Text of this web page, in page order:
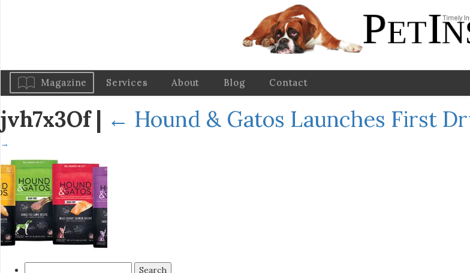
Magazine Services About Blog Contact
jvh7x3Of| ← Hound & Gatos Launches First
→